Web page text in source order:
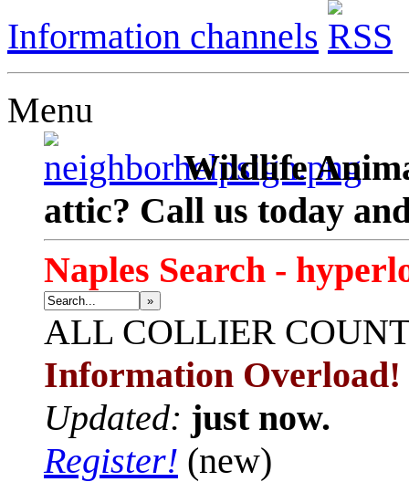
Information channels
Menu
Wildlife
attic? Call us today
Naples Search -
»
ALL COLLIER
Information Overload!
Updated: just now.
Register! (new)